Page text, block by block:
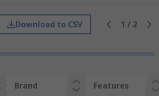
Download to CSV 1 / 2
Brand Features